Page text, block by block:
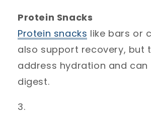
Protein Snacks
Protein snacks like bars or
also support recovery, but
address hydration and can
digest.